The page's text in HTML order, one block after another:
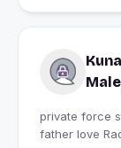
private force
father love